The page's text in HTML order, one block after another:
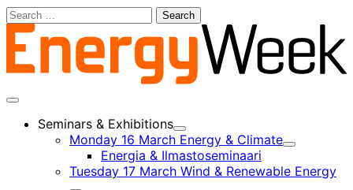
Skip
to
content
Search
for:
Main
Seminars & Exhibitions
Child
menu
Monday 16 March Energy & Climate
Child
Energia & Ilmastoseminaari
Tuesday 17 March Wind & Renewable Energy